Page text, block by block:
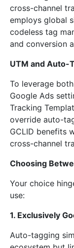
cross-channel
employs global
codeless tag
and conversion
UTM and Auto-
To leverage
Google Ads
Tracking
override auto-
GCLID benefits
cross-channel
Choosing
Your choice
use:
1. Exclusively
Auto-tagging